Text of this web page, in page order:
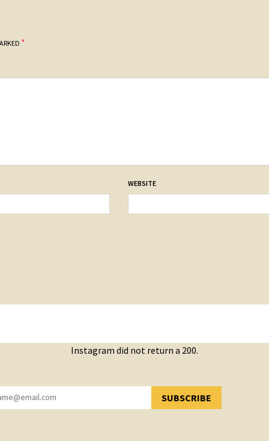
*
WEBSITE
Instagram did not return a 200.
SUBSCRIBE
YOU HAVE SUCCESSFULLY SUBSCRIBED!